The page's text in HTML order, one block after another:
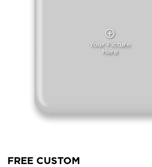
Your Picture
Here
FREE CUSTOM